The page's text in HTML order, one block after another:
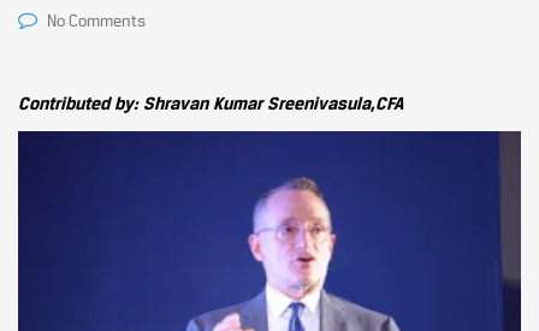
No Comments
Contributed by: Shravan Kumar Sreenivasula,CFA